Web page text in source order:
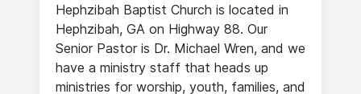
Hephzibah Baptist Church is located in
Hephzibah, GA on Highway 88. Our
Senior Pastor is Dr. Michael Wren, and we
have a ministry staff that heads up
ministries for worship, youth, families, and